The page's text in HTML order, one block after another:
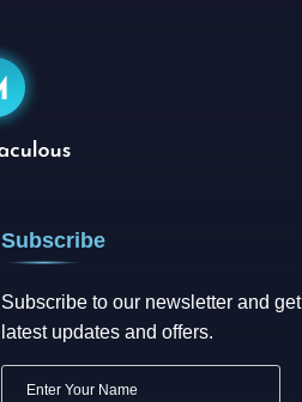
Subscribe
Subscribe to our newsletter and get
latest updates and offers.